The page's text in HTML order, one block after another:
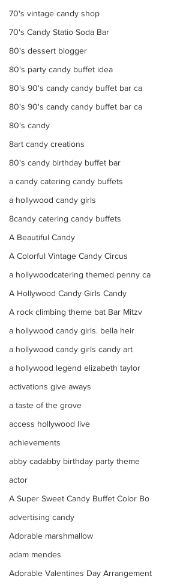
70's vintage candy shop
70's Candy Statio Soda Bar
80's dessert blogger
80's party candy buffet idea
80's 90's candy candy buffet bar ca
80's 90's candy candy buffet bar ca
80's candy
8art candy creations
80's candy birthday buffet bar
a candy catering candy buffets
a hollywood candy girls
8candy catering candy buffets
A Beautiful Candy
A Colorful Vintage Candy Circus
a hollywoodcatering themed penny ca
A Hollywood Candy Girls Candy
A rock climbing theme bat Bar Mitzv
a hollywood candy girls. bella heir
a hollywood candy girls candy art
a hollywood legend elizabeth taylor
activations give aways
a taste of the grove
access hollywood live
achievements
abby cadabby birthday party theme
actor
A Super Sweet Candy Buffet Color Bo
advertising candy
Adorable marshmallow
adam mendes
Adorable Valentines Day Arrangement